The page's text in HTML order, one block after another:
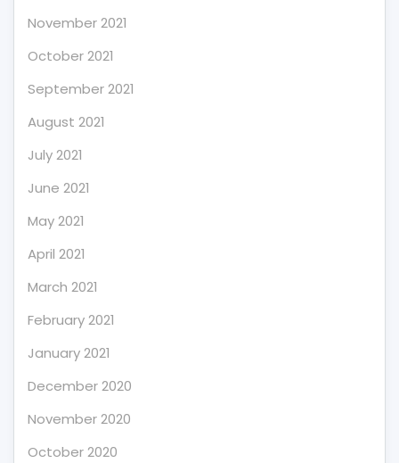
November 2021
October 2021
September 2021
August 2021
July 2021
June 2021
May 2021
April 2021
March 2021
February 2021
January 2021
December 2020
November 2020
October 2020